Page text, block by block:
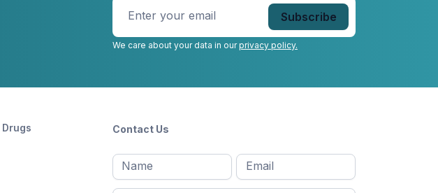
Enter
your
email*
We care about your data in ourprivacy policy.
Drugs Contact Us
Full
name*
First
Email Message